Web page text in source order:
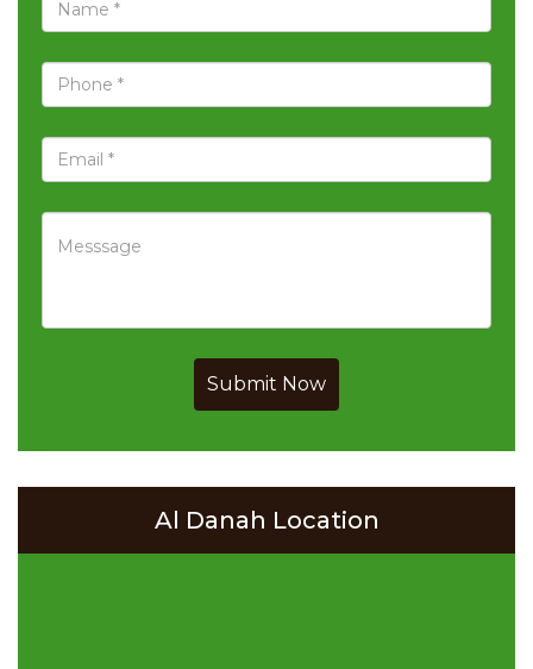
Submit Now
Al Danah Location